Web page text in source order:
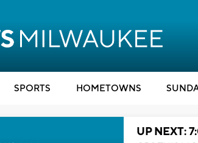
SPORTS HOMETOWNS
UP NEXT: